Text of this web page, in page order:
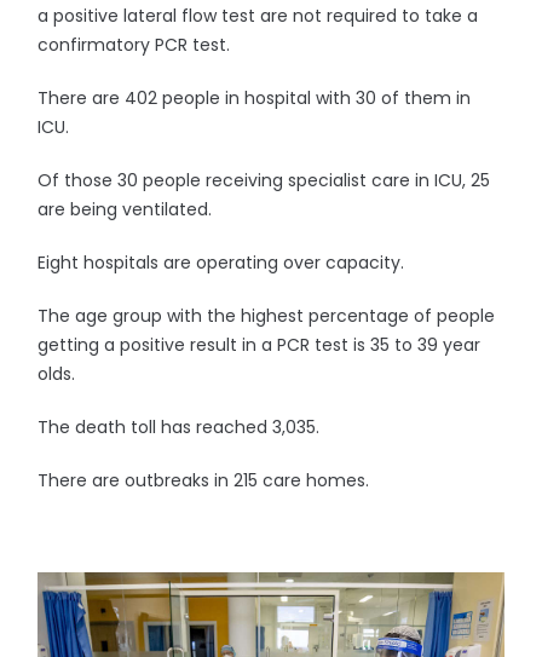
a positive lateral flow test are not required to take a
confirmatory PCR test.
There are 402 people in hospital with 30 of them in
ICU.
Of those 30 people receiving specialist care in ICU, 25
are being ventilated.
Eight hospitals are operating over capacity.
The age group with the highest percentage of people
getting a positive result in a PCR test is 35 to 39 year
olds.
The death toll has reached 3,035.
There are outbreaks in 215 care homes.